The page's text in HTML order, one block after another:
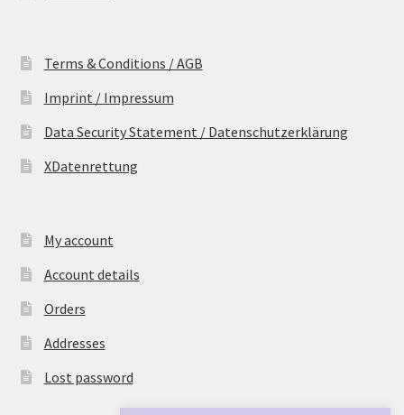
Terms & Conditions / AGB
Imprint / Impressum
Data Security Statement / Datenschutzerklärung
XDatenrettung
My account
Account details
Orders
Addresses
Lost password